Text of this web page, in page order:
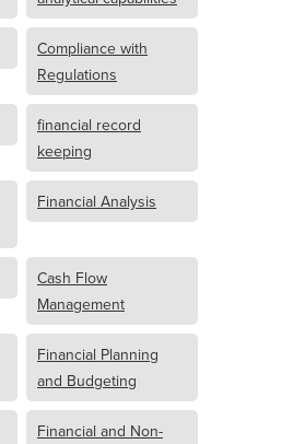
Compliance with
Regulations
financial record
keeping
Financial Analysis
Cash Flow
Management
Financial Planning
and Budgeting
Financial and Non-